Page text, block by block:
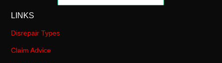
LINKS
Disrepair Types
Claim Advice